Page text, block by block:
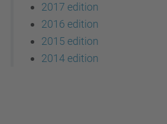
2017 edition
2016 edition
2015 edition
2014 edition